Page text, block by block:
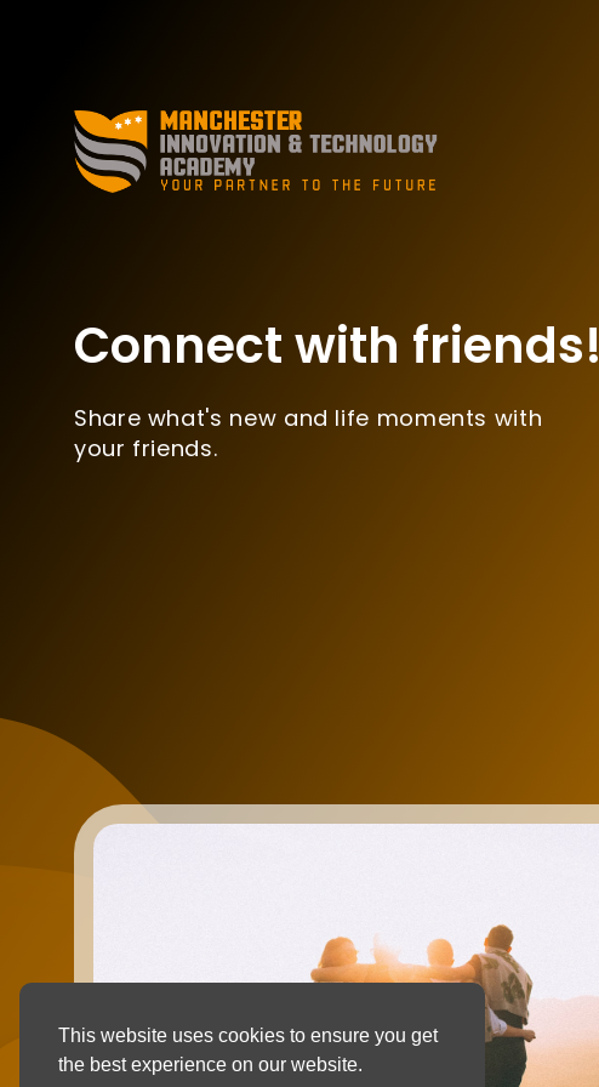
This website uses cookies to ensure you get
the best experience on our website.
Connect with friends!
Share what's new and life moments with
your friends.